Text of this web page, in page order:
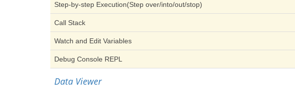
Step-by-step Execution(Step over/into/out/stop)
Call Stack
Watch and Edit Variables
Debug Console REPL
Data Viewer